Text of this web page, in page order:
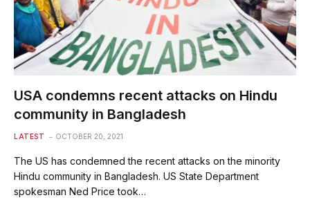
USA condemns recent attacks on Hindu
community in Bangladesh
LATEST OCTOBER 20, 2021
The US has condemned the recent attacks on the minority
Hindu community in Bangladesh. US State Department
spokesman Ned Price took…